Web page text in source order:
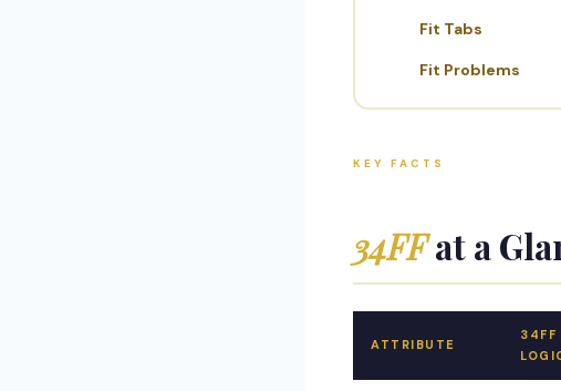
Fit Tabs
Fit Problems
KEY FACTS
34FFat a
ATTRIBUTE
34FF